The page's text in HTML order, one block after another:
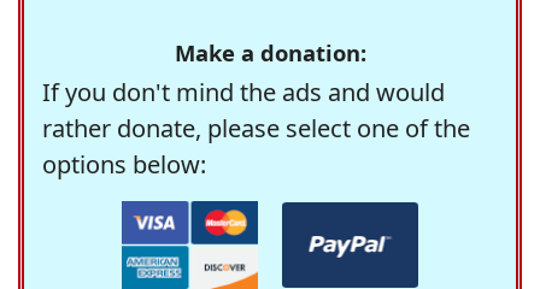
Make a donation:
If you don't mind the ads and would
rather donate, please select one of the
options below: